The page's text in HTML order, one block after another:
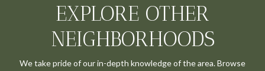
EXPLORE OTHER
NEIGHBORHOODS
We take pride of our in-depth knowledge of the area. Browse